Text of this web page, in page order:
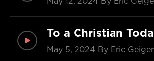
To a Christian
May 5, 2024 By Eric Geiger